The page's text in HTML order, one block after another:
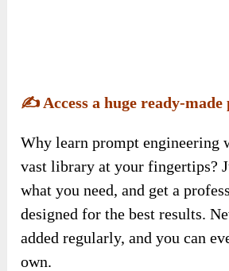
✍️ Access a huge ready-
Why learn prompt engineering
vast library at your fingertips?
what you need, and get a
designed for the best results.
added regularly, and you can
own.